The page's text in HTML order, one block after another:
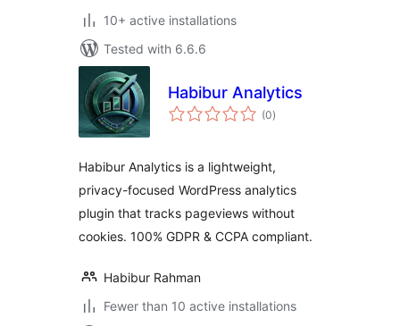
10+ active installations
Tested with 6.6.6
Habibur Analytics
(0total
ratings
)
Habibur Analytics is a lightweight,
privacy-focused WordPress analytics
plugin that tracks pageviews without
cookies. 100% GDPR & CCPA compliant.
Habibur Rahman
Fewer than 10 active installations